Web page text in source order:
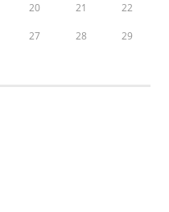
20 21 22
27 28 29